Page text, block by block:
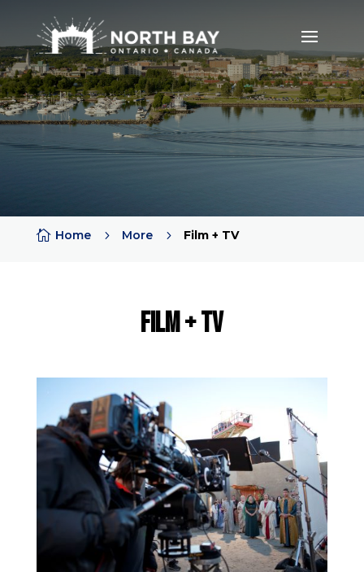
 Home 5 More 5 Film + TV
Film + TV